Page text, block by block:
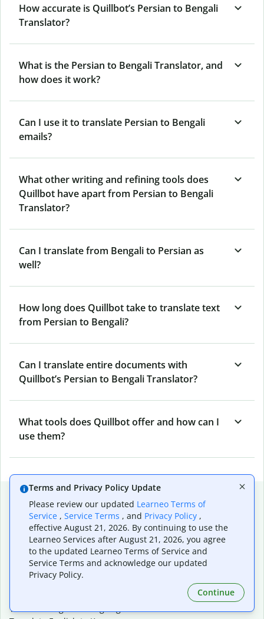
How accurate is Quillbot’s Persian to Bengali
Translator?
What is the Persian to Bengali Translator, and
how does it work?
Can I use it to translate Persian to Bengali
emails?
What other writing and refining tools does
Quillbot have apart from Persian to Bengali
Translator?
Can I translate from Bengali to Persian as
well?
How long does Quillbot take to translate text
from Persian to Bengali?
Can I translate entire documents with
Quillbot’s Persian to Bengali Translator?
What tools does Quillbot offer and how can I
use them?
Popular language translations
Popular
Translate English to Spanish
Translate English to French
Translate English to Portuguese (Brazilian)
Translate English to German
Translate English to Tagalog
Terms and Privacy Policy Update
Please review our updated Learneo Terms of
Service , Service Terms , and Privacy Policy ,
effective August 21, 2026. By continuing to use the
Learneo Services after August 21, 2026, you agree
to the updated Learneo Terms of Service and
Service Terms and acknowledge our updated
Privacy Policy.
Continue